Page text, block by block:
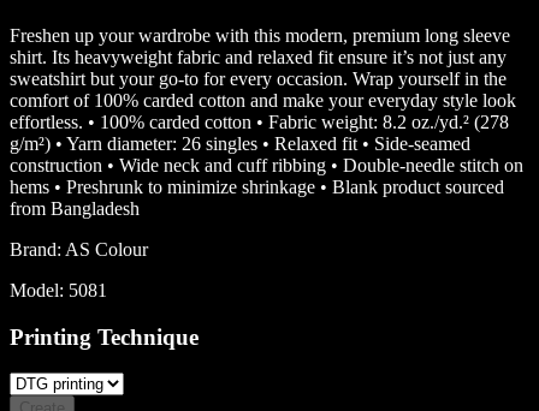
Freshen up your wardrobe with this modern, premium long sleeve
shirt. Its heavyweight fabric and relaxed fit ensure it’s not just any
sweatshirt but your go-to for every occasion. Wrap yourself in the
comfort of 100% carded cotton and make your everyday style look
effortless. • 100% carded cotton • Fabric weight: 8.2 oz./yd.² (278
g/m²) • Yarn diameter: 26 singles • Relaxed fit • Side-seamed
construction • Wide neck and cuff ribbing • Double-needle stitch on
hems • Preshrunk to minimize shrinkage • Blank product sourced
from Bangladesh
Brand: AS Colour
Model: 5081
Printing Technique